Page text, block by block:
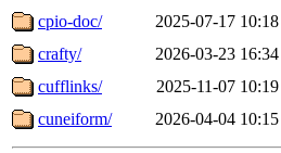
cpio-doc/
2025-07-17 10:18
crafty/
2026-03-23 16:34
cufflinks/
2025-11-07 10:19
cuneiform/
2026-04-04 10:15